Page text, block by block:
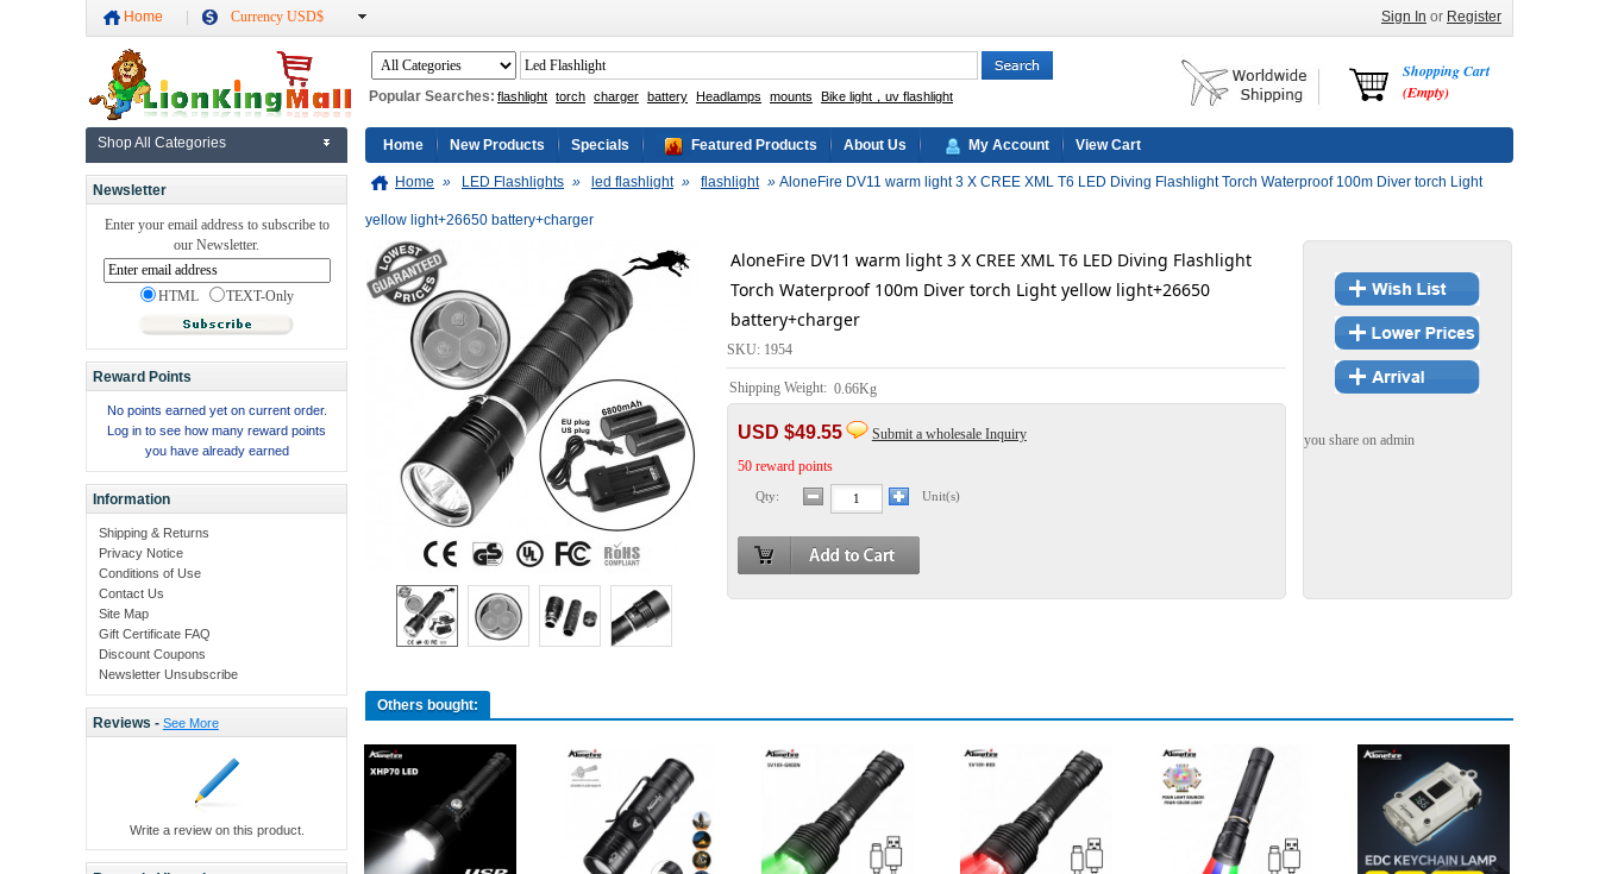
Home Currency USD$ Sign In or Register
Popular Searches: flashlight torch charger battery Headlamps mounts Bike light，uv flashlight
Shopping Cart
(Empty)
Shop All Categories
Newsletter
Enter your email address to subscribe to
our Newsletter.
HTML TEXT-Only
Reward Points
No points earned yet on current order.
Log in to see how many reward points
you have already earned
Information
Shipping & Returns
Privacy Notice
Conditions of Use
Contact Us
Site Map
Gift Certificate FAQ
Discount Coupons
Newsletter Unsubscribe
Reviews - See More
Write a review on this product.
Home New Products Specials Featured Products About Us My Account View Cart
Home » LED Flashlights » led flashlight » flashlight » AloneFire DV11 warm light 3 X CREE XML T6 LED Diving Flashlight Torch Waterproof 100m Diver torch Light
yellow light+26650 battery+charger
AloneFire DV11 warm light 3 X CREE XML T6 LED Diving Flashlight
Torch Waterproof 100m Diver torch Light yellow light+26650
battery+charger
SKU: 1954
Shipping Weight: 0.66Kg
USD $49.55
Submit a wholesale Inquiry
50 reward points
Qty: Unit(s)
you share on admin
Others bought: